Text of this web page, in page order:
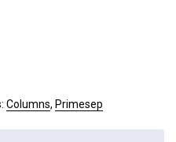
Columns, Primesep